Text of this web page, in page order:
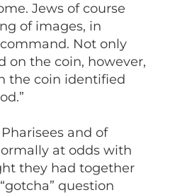
Jews of course
of images, in
Not only
on the coin, however,
the coin identified
and of
at odds with
they had together
question